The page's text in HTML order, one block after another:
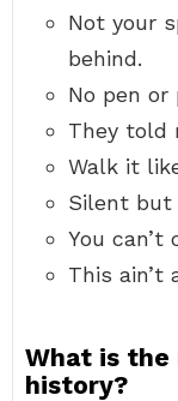
Not your
behind.
No pen
They told
Walk it
Silent but
You can’t
This
What is the
history?